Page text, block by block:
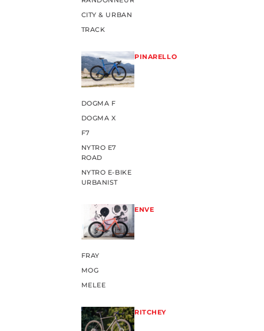
CITY & URBAN
TRACK
PINARELLO
DOGMA F
DOGMA X
F7
NYTRO E7
ROAD
NYTRO E-BIKE
URBANIST
ENVE
FRAY
MOG
MELEE
RITCHEY